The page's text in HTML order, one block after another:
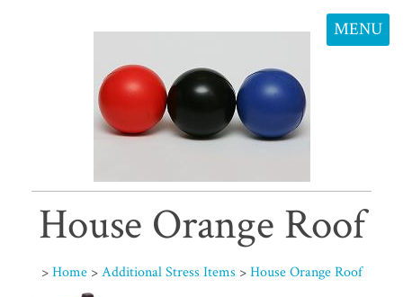
MENU
House Orange Roof
> Home > Additional Stress Items > House Orange Roof